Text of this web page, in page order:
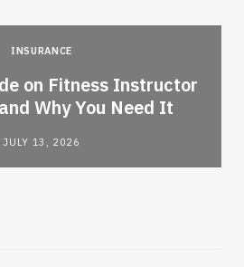
INSURANCE
on Fitness Instructor
Why You Need It
JULY 13, 2026